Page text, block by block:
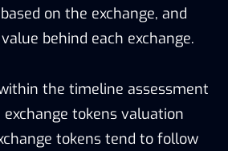
on the exchange, and
behind each exchange.
the timeline assessment
tokens valuation
tokens tend to follow